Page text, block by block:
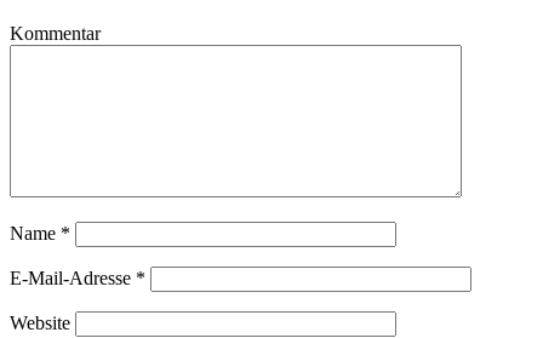
Kommentar
Name *
E-Mail-Adresse *
Website